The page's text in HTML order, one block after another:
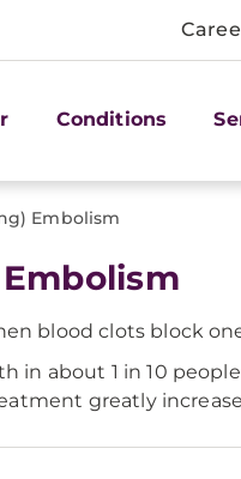
Conditions
Embolism
blood clots block
in about 1 in 10
greatly